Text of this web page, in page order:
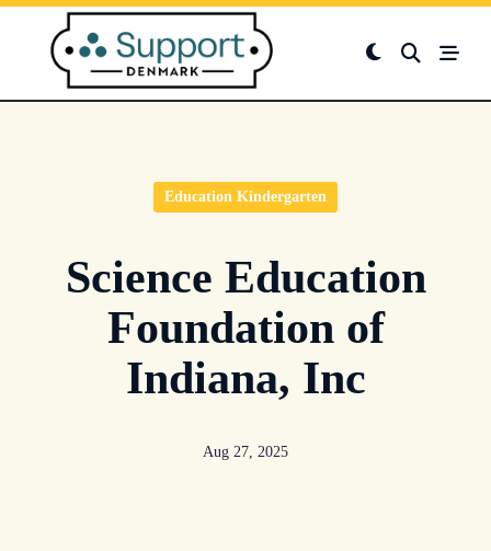
Skip
content
Education Kindergarten
Science Education
Foundation of
Indiana, Inc
Aug 27, 2025